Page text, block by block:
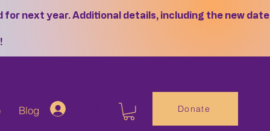
Blog Donate
next year. Additional details, including the new